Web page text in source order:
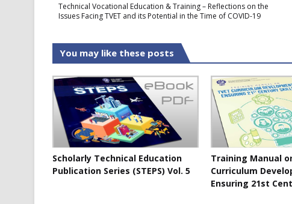
Technical Vocational Education & Training – Reflections on the
Issues Facing TVET and its Potential in the Time of COVID-19
You may like these posts
Scholarly Technical Education
Publication Series (STEPS) Vol. 5
Training Manual
Curriculum
Ensuring 21st